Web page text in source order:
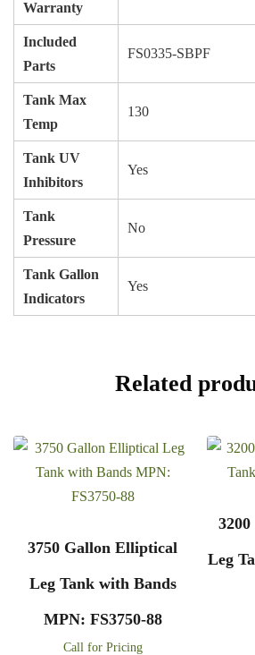
Warranty
Included
Parts
FS0335-SBPF
Tank Max
Temp
130
Tank UV
Inhibitors
Yes
Tank
Pressure
No
Tank Gallon
Indicators
Yes
Related
3750 Gallon Elliptical
Leg Tank with Bands
MPN: FS3750-88
Call for Pricing
Leg